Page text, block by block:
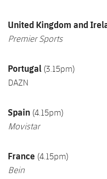
United Kingdom and
Premier Sports
Portugal (3.15pm)
DAZN
Spain (4.15pm)
Movistar
France (4.15pm)
Bein